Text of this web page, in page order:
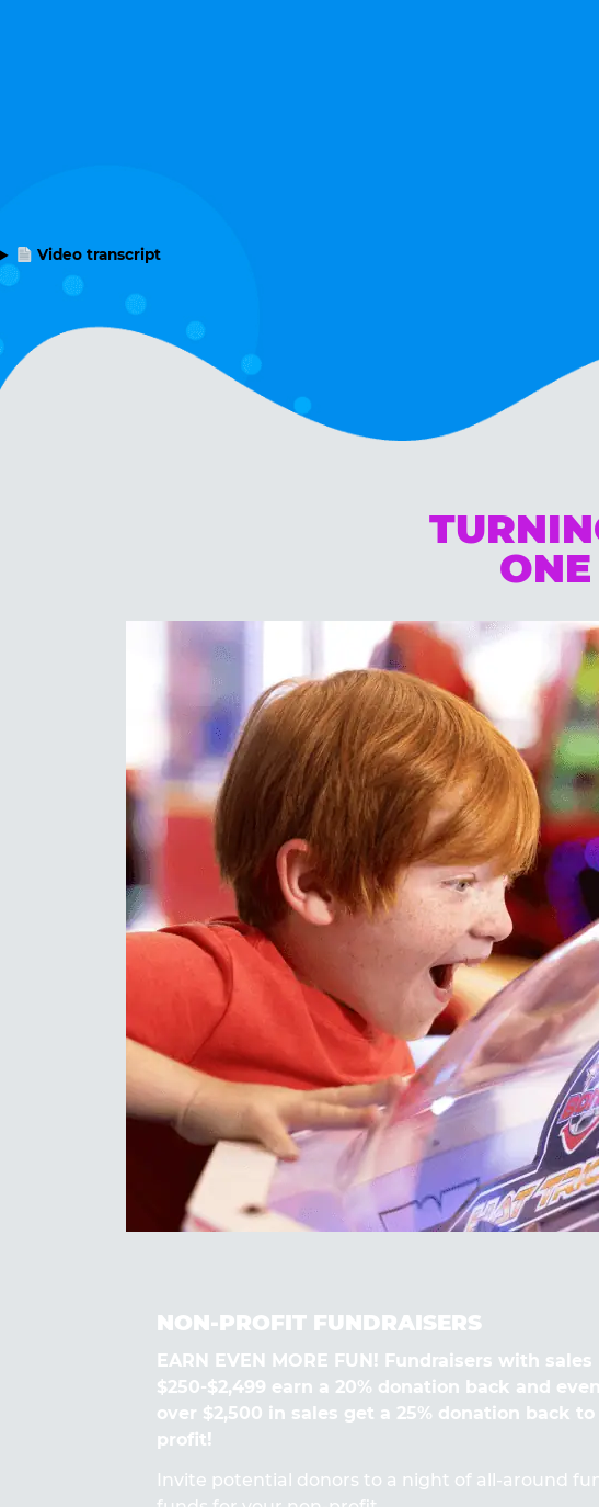
Video transcript
NON-PROFIT FUNDRAISERS
EARN EVEN MORE FUN! Fundraisers with
$250-$2,499 earn a 20% donation back and
over $2,500 in sales get a 25% donation back
profit!
Invite potential donors to a night of all-around